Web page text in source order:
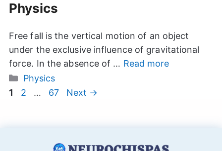
Physics
Free fall is the vertical motion of an object
under the exclusive influence of gravitational
force. In the absence of … Read more
Categories
Physics
Page
1 Page
2 … Page
67 Next →